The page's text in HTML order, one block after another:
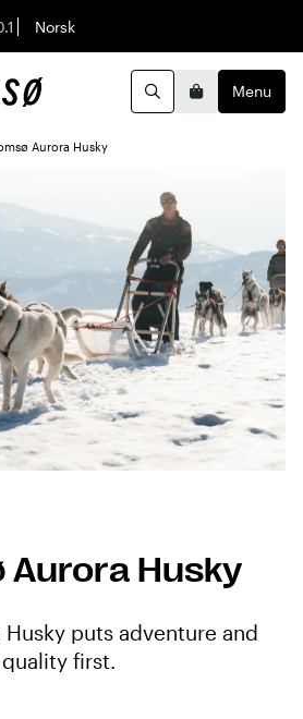
English
Norsk
SearchBasketMenu
Aurora Husky
Aurora Husky
Husky puts adventure and
quality first.